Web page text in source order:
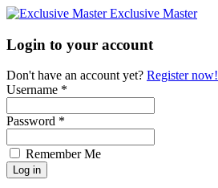
Exclusive Master
Login to your account
Don't have an account yet? Register now!
Username *
Password *
Remember Me